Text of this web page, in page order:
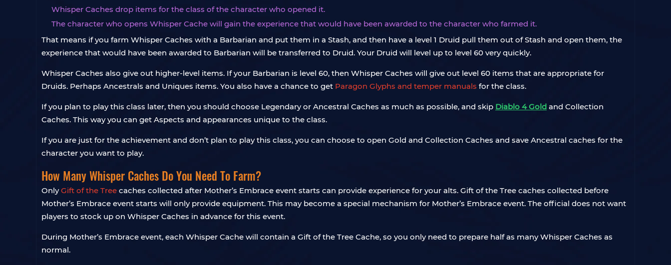
Whisper Caches drop items for the class of the character who opened it.
The character who opens Whisper Cache will gain the experience that would have been awarded to the character who farmed it.
That means if you farm Whisper Caches with a Barbarian and put them in a Stash, and then have a level 1 Druid pull them out of Stash and open them, the
experience that would have been awarded to Barbarian will be transferred to Druid. Your Druid will level up to level 60 very quickly.
Whisper Caches also give out higher-level items. If your Barbarian is level 60, then Whisper Caches will give out level 60 items that are appropriate for
Druids. Perhaps Ancestrals and Uniques items. You also have a chance to get Paragon Glyphs and temper manuals for the class.
If you plan to play this class later, then you should choose Legendary or Ancestral Caches as much as possible, and skip Diablo 4 Gold and Collection
Caches. This way you can get Aspects and appearances unique to the class.
If you are just for the achievement and don’t plan to play this class, you can choose to open Gold and Collection Caches and save Ancestral caches for the
character you want to play.
How Many Whisper Caches Do You Need To Farm?
OnlyGift of the Tree caches collected after Mother’s Embrace event starts can provide experience for your alts. Gift of the Tree caches collected before
Mother’s Embrace event starts will only provide equipment. This may become a special mechanism for Mother’s Embrace event. The official does not want
players to stock up on Whisper Caches in advance for this event.
During Mother’s Embrace event, each Whisper Cache will contain a Gift of the Tree Cache, so you only need to prepare half as many Whisper Caches as
normal.